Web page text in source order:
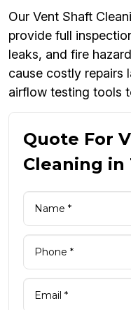
Our Vent Shaft
provide full
leaks, and fire
cause costly repairs
airflow testing tools
Quote For
Cleaning in